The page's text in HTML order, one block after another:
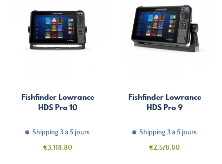
Fishfinder Lowrance
HDS Pro 10
Shipping 3 à 5 jours
Price
€3,118.80
Fishfinder Lowrance
HDS Pro 9
Shipping 3 à 5 jours
Price
€2,578.80